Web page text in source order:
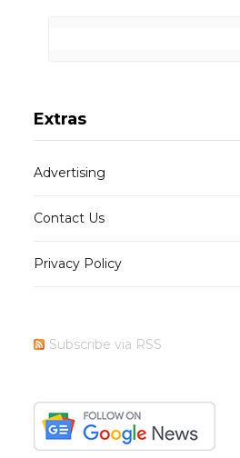
Extras
Advertising
Contact Us
Privacy Policy
Subscribe via RSS